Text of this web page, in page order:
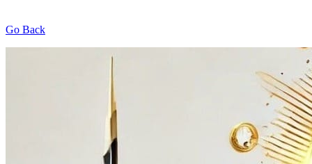
Go Back